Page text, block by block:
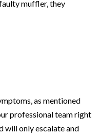
muffler, they
as mentioned
professional team right
will only escalate and